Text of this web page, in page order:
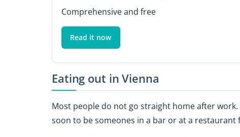
Comprehensive and free
Read it now
Eating out in Vienna
Most people do not go straight home after
soon to be someones in a bar or at a restaurant